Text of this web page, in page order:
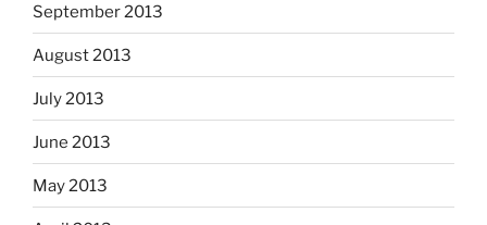
September 2013
August 2013
July 2013
June 2013
May 2013